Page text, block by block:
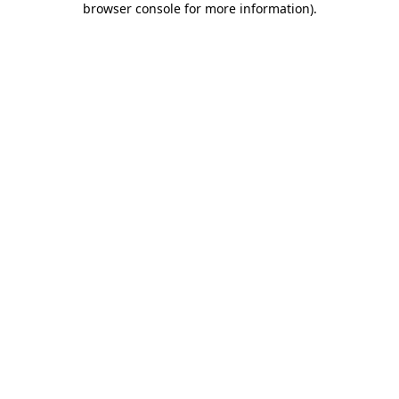
browser console for more information).